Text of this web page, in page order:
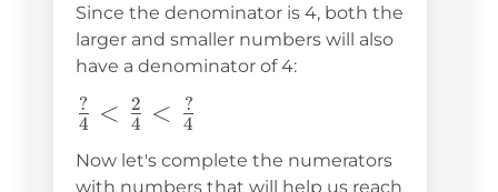
Since the denominator is 4, both the
larger and smaller numbers will also
have a denominator of 4:
\frac{?}
<\frac{2}
4
? < 4
2 < 4
?
Now let's complete the numerators
with numbers that will help us reach